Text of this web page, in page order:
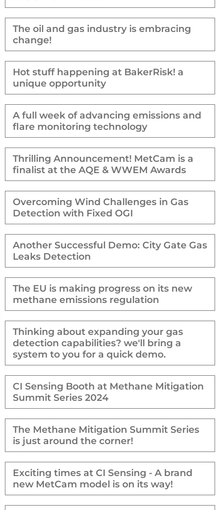
The oil and gas industry is embracing
change!
Hot stuff happening at BakerRisk! a
unique opportunity
A full week of advancing emissions and
flare monitoring technology
Thrilling Announcement! MetCam is a
finalist at the AQE & WWEM Awards
Overcoming Wind Challenges in Gas
Detection with Fixed OGI
Another Successful Demo: City Gate Gas
Leaks Detection
The EU is making progress on its new
methane emissions regulation
Thinking about expanding your gas
detection capabilities? we'll bring a
system to you for a quick demo.
CI Sensing Booth at Methane Mitigation
Summit Series 2024
The Methane Mitigation Summit Series
is just around the corner!
Exciting times at CI Sensing - A brand
new MetCam model is on its way!